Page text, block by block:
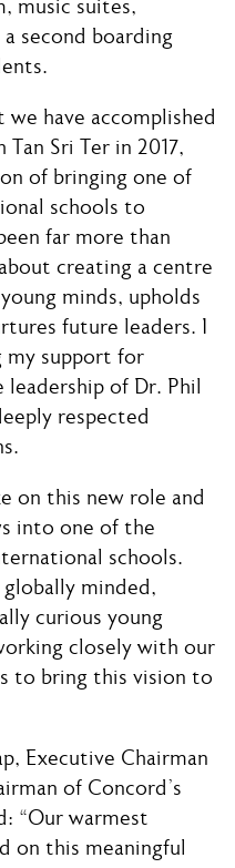
music suites,
second boarding
have accomplished
Sri Ter in 2017,
of bringing one of
schools to
far more than
creating a centre
minds, upholds
future leaders. I
my support for
leadership of Dr. Phil
respected
on this new role and
into one of the
schools.
minded,
curious young
closely with our
to bring this vision to
Executive Chairman
of Concord’s
“Our warmest
on this meaningful